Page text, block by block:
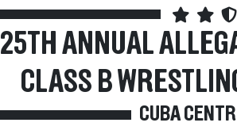
25TH ANNUAL
CLASS B
CUBA